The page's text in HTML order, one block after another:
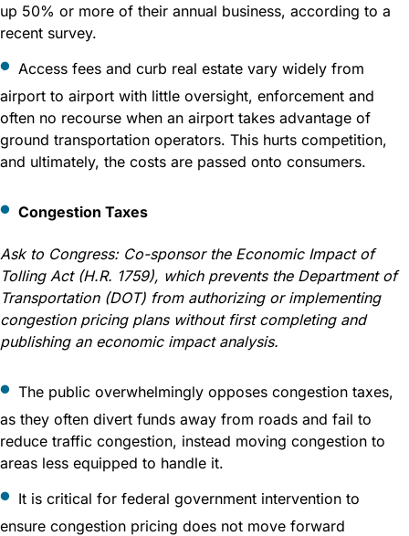
up 50% or more of their annual business, according to a
recent survey.
Access fees and curb real estate vary widely from
airport to airport with little oversight, enforcement and
often no recourse when an airport takes advantage of
ground transportation operators. This hurts competition,
and ultimately, the costs are passed onto consumers.
Congestion Taxes
Ask to Congress:Co-sponsor the Economic Impact of
Tolling Act (H.R. 1759), which prevents the Department of
Transportation (DOT) from authorizing or implementing
congestion pricing plans without first completing and
publishing an economic impact analysis.
The public overwhelmingly opposes congestion taxes,
as they often divert funds away from roads and fail to
reduce traffic congestion, instead moving congestion to
areas less equipped to handle it.
It is critical for federal government intervention to
ensure congestion pricing does not move forward